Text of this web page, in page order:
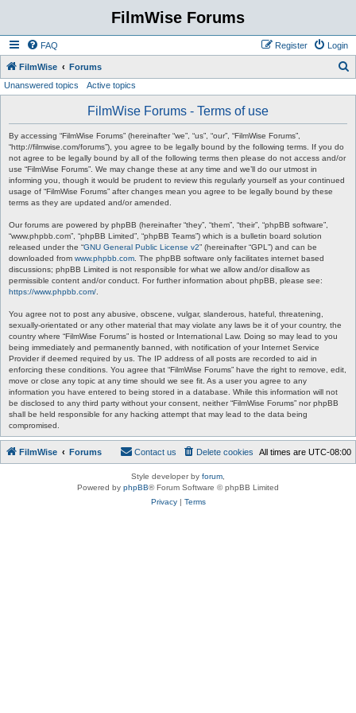
FilmWise Forums
FAQ Login
Register
FilmWise Forums
Unanswered topics Active topics
FilmWise Forums - Terms of use
By accessing “FilmWise Forums” (hereinafter “we”, “us”, “our”, “FilmWise Forums”,
“http://filmwise.com/forums”), you agree to be legally bound by the following terms. If you do
not agree to be legally bound by all of the following terms then please do not access and/or
use “FilmWise Forums”. We may change these at any time and we’ll do our utmost in
informing you, though it would be prudent to review this regularly yourself as your continued
usage of “FilmWise Forums” after changes mean you agree to be legally bound by these
terms as they are updated and/or amended.
Our forums are powered by phpBB (hereinafter “they”, “them”, “their”, “phpBB software”,
“www.phpbb.com”, “phpBB Limited”, “phpBB Teams”) which is a bulletin board solution
released under the “GNU General Public License v2” (hereinafter “GPL”) and can be
downloaded from www.phpbb.com . The phpBB software only facilitates internet based
discussions; phpBB Limited is not responsible for what we allow and/or disallow as
permissible content and/or conduct. For further information about phpBB, please see:
https://www.phpbb.com/
You agree not to post any abusive, obscene, vulgar, slanderous, hateful, threatening,
sexually-orientated or any other material that may violate any laws be it of your country, the
country where “FilmWise Forums” is hosted or International Law. Doing so may lead to you
being immediately and permanently banned, with notification of your Internet Service
Provider if deemed required by us. The IP address of all posts are recorded to aid in
enforcing these conditions. You agree that “FilmWise Forums” have the right to remove, edit,
move or close any topic at any time should we see fit. As a user you agree to any
information you have entered to being stored in a database. While this information will not
be disclosed to any third party without your consent, neither “FilmWise Forums” nor phpBB
shall be held responsible for any hacking attempt that may lead to the data being
compromised.
FilmWise Forums All times are UTC-08:00
Delete cookies
Contact us
Style developer by forum
Powered by phpBB® Forum Software © phpBB Limited
Privacy| Terms